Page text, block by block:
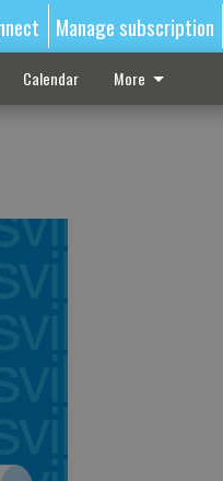
Manage subscription
Calendar More